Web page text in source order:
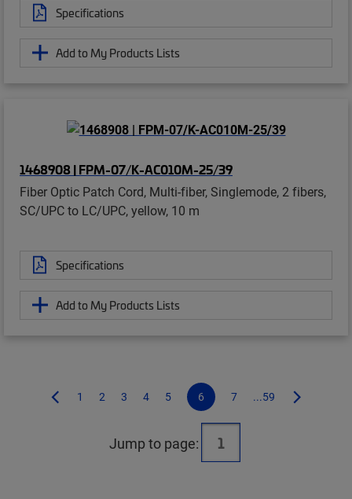
Specifications
Add to My Products Lists
1468908 | FPM-07/K-AC010M-25/39
Fiber Optic Patch Cord, Multi-fiber, Singlemode, 2 fibers,
SC/UPC to LC/UPC, yellow, 10 m
Specifications
Add to My Products Lists
1 2 3 4 5 6 7 ...59
Jump to page: